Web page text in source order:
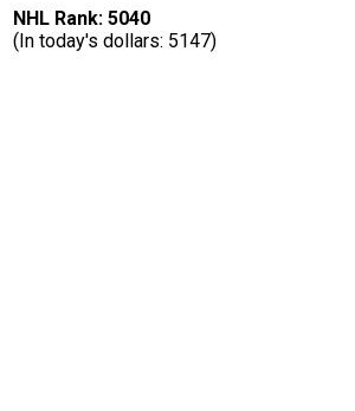
NHL Rank: 5040
(In today's dollars: 5147)